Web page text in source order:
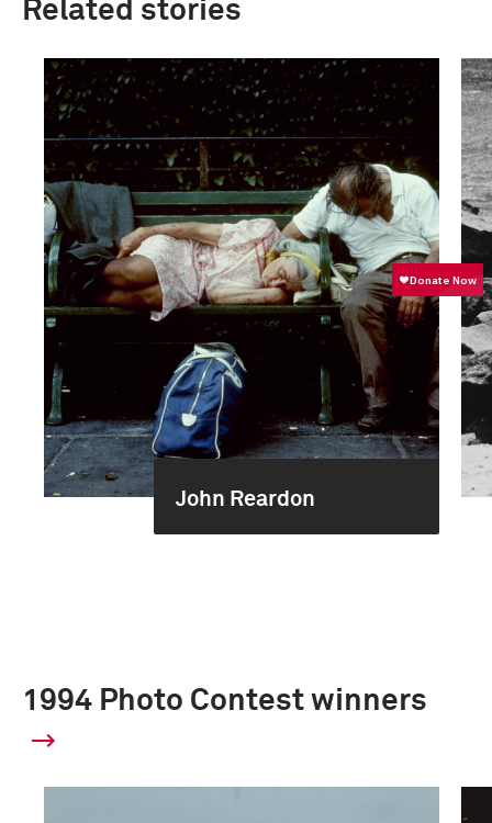
Related stories
John Reardon
1994 Photo Contest winners